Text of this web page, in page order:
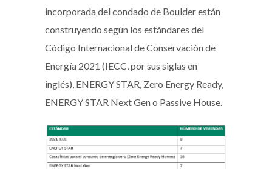
incorporada del condado de Boulder están
construyendo según los estándares del
Código Internacional de Conservación de
Energía 2021 (IECC, por sus siglas en
inglés), ENERGY STAR, Zero Energy Ready,
ENERGY STAR Next Gen o Passive House.